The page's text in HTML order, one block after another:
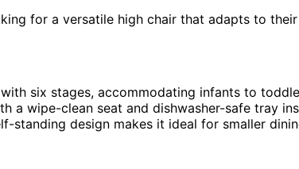
for a versatile high chair that adapts to
six stages, accommodating infants to
a wipe-clean seat and dishwasher-safe tray
standing design makes it ideal for smaller